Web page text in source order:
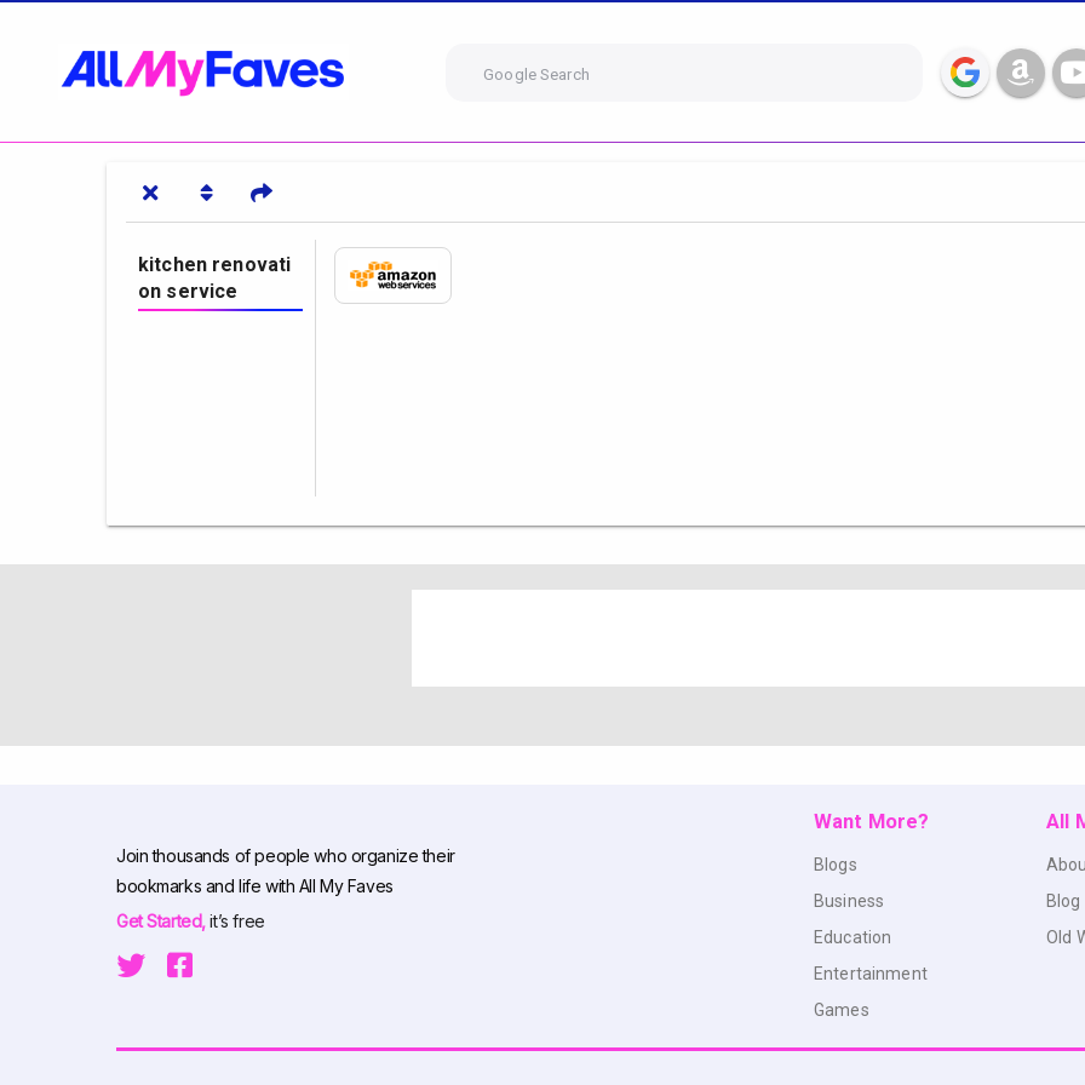
Google Search
kitchen renovati
on service
Join thousands of people who organize their
bookmarks and life with All My Faves
Get Started,it’s free
Want More?
Blogs
Business
Education
Entertainment
Games
All
Blog
Old